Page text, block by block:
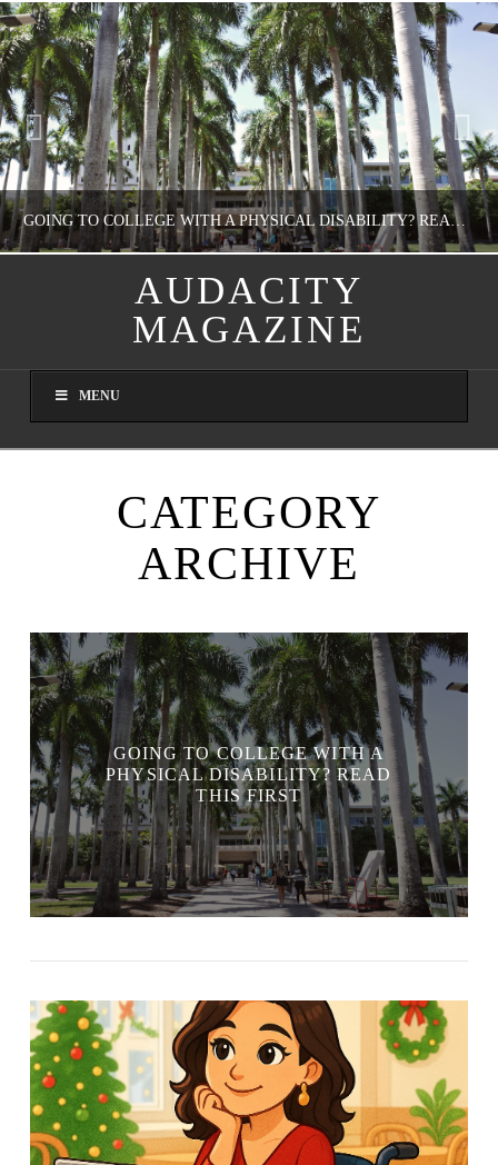
GOING TO COLLEGE WITH A PHYSICAL DISABILITY? READ THIS FIRST
NATHASHA ALVAREZ
AUGUST 4, 2026
AUDACITY
MAGAZINE
MENU
CATEGORY
ARCHIVE
GOING TO COLLEGE WITH A
PHYSICAL DISABILITY? READ
THIS FIRST